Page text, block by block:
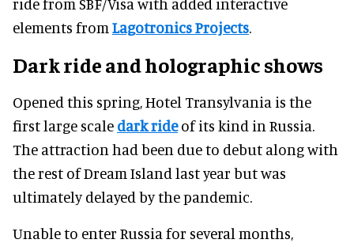
ride from SBF/Visa with added interactive
elements from Lagotronics Projects.
Dark ride and holographic shows
Opened this spring, Hotel Transylvania is the
first large scale dark rideof its kind in Russia.
The attraction had been due to debut along with
the rest of Dream Island last year but was
ultimately delayed by the pandemic.
Unable to enter Russia for several months,